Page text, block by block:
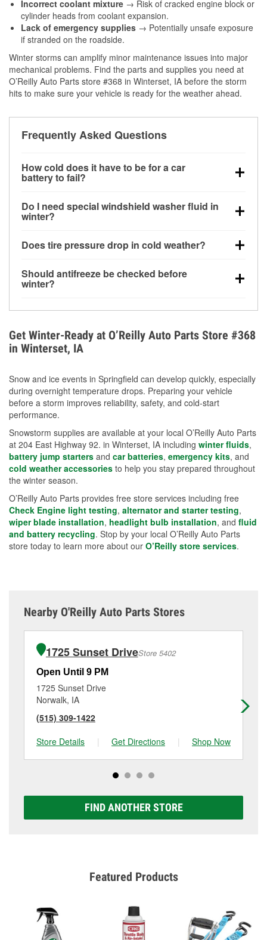
Incorrect coolant mixture → Risk of cracked engine block or
cylinder heads from coolant expansion.
Lack of emergency supplies → Potentially unsafe exposure
if stranded on the roadside.
Winter storms can amplify minor maintenance issues into major
mechanical problems. Find the parts and supplies you need at
O’Reilly Auto Parts store #368 in Winterset, IA before the storm
hits to make sure your vehicle is ready for the weather ahead.
Frequently Asked Questions
How cold does it have to be for a car
battery to fail?
can lose up to half its cranking power near 0°F,
increasing the likelihood of a no-start condition.
Do I need special windshield washer fluid in
winter?
helps dissolve road salt and slush for clearer
Does tire pressure drop in cold weather?
for every 10°F drop in temperature. You can learn
more about low tire pressure in the winter with our
Should antifreeze be checked before
winter?
overheating during extreme cold. Learn how to test
your coolant’s freeze protection with our helpful How-
To resources.
Get Winter-Ready at O’Reilly Auto Parts Store #368
in Winterset, IA
Snow and ice events in Springfield can develop quickly, especially
during overnight temperature drops. Preparing your vehicle
before a storm improves reliability, safety, and cold-start
performance.
Snowstorm supplies are available at your local O’Reilly Auto Parts
at 204 East Highway 92. in Winterset, IA including winter fluids,
battery jump starters and car batteries, emergency kits, and
cold weather accessories to help you stay prepared throughout
the winter season.
O’Reilly Auto Parts provides free store services including free
Check Engine light testing, alternator and starter testing,
wiper blade installation, headlight bulb installation, and fluid
and battery recycling. Stop by your local O’Reilly Auto Parts
store today to learn more about our O’Reilly store services.
Nearby O'Reilly Auto Parts Stores
1725 Sunset DriveStore 5402
Open Until 9 PM
1725 Sunset Drive
Norwalk, IA
(515) 309-1422
Store Details
| Get Directions | Shop Now
FIND ANOTHER STORE
Featured Products